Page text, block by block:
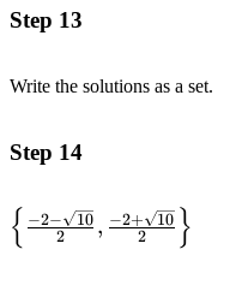
x=\frac{-2+\sqrt{10}}
Step 13
Write the solutions as a set.
Step 14
\left\{ \frac{-2-
\sqrt{10}}{2},
{ 2
−2− 10 , 2
−2+ 10 }